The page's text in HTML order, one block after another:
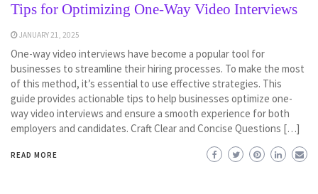
Tips for Optimizing One-Way Video Interviews
JANUARY 21, 2025
One-way video interviews have become a popular tool for
businesses to streamline their hiring processes. To make the most
of this method, it’s essential to use effective strategies. This
guide provides actionable tips to help businesses optimize one-
way video interviews and ensure a smooth experience for both
employers and candidates. Craft Clear and Concise Questions […]
READ MORE